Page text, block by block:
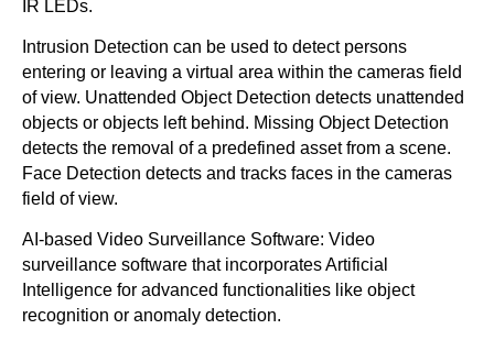
IR LEDs.
Intrusion Detection can be used to detect persons
entering or leaving a virtual area within the cameras field
of view. Unattended Object Detection detects unattended
objects or objects left behind. Missing Object Detection
detects the removal of a predefined asset from a scene.
Face Detection detects and tracks faces in the cameras
field of view.
AI-based Video Surveillance Software: Video
surveillance software that incorporates Artificial
Intelligence for advanced functionalities like object
recognition or anomaly detection.